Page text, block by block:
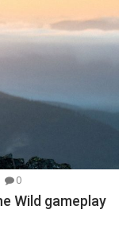
0
Wild gameplay